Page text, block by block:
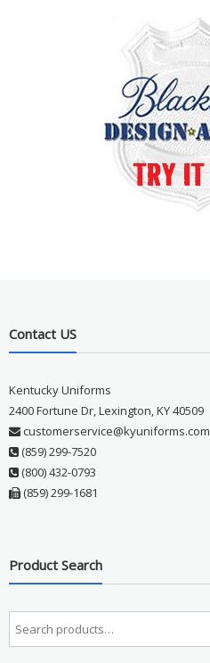
Contact US
Kentucky Uniforms
2400 Fortune Dr, Lexington, KY 40509
customerservice@kyuniforms.com
(859) 299-7520
(800) 432-0793
(859) 299-1681
Product Search